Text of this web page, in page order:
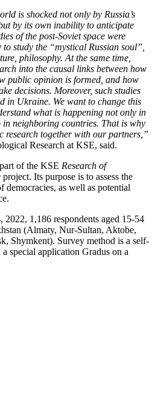
is shocked not only by Russia’s
by its own inability to anticipate
of the post-Soviet space were
study the “mystical Russian soul”,
philosophy. At the same time,
into the causal links between how
public opinion is formed, and how
decisions. Moreover, such studies
in Ukraine. We want to change this
what is happening not only in
neighboring countries. That is why
research together with our partners,”
Research at KSE, said.
of the KSE Research of
project. Its purpose is to assess the
democracies, as well as potential
1,186 respondents aged 15-54
(Almaty, Nur-Sultan, Aktobe,
Shymkent). Survey method is a self-
special application Gradus on a